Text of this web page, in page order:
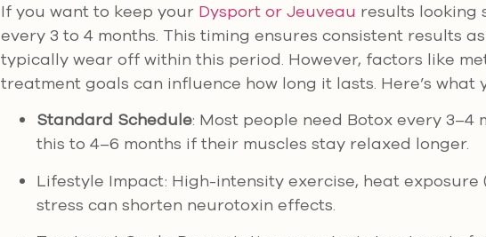
If you want to keep your Dysport or Jeuveau results looking
every 3 to 4 months. This timing ensures consistent results
typically wear off within this period. However, factors like
treatment goals can influence how long it lasts. Here’s what
Standard Schedule: Most people need Botox every 3–4
this to 4–6 months if their muscles stay relaxed longer.
Lifestyle Impact: High-intensity exercise, heat exposure
stress can shorten neurotoxin effects.